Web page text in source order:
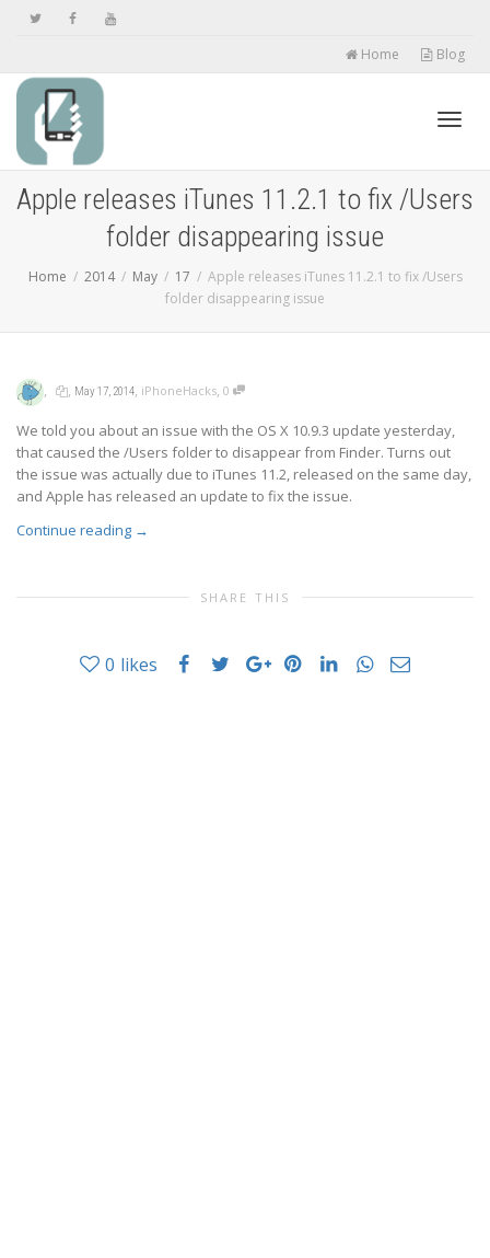
Home Blog
Apple releases iTunes 11.2.1 to fix /Users
folder disappearing issue
Home 2014 May 17
Apple releases iTunes 11.2.1 to fix /Users
folder disappearing issue
, , May 17, 2014, iPhoneHacks, 0
We told you about an issue with the OS X 10.9.3 update yesterday,
that caused the /Users folder to disappear from Finder. Turns out
the issue was actually due to iTunes 11.2, released on the same day,
and Apple has released an update to fix the issue.
Continue reading →
SHARE THIS
0 likes